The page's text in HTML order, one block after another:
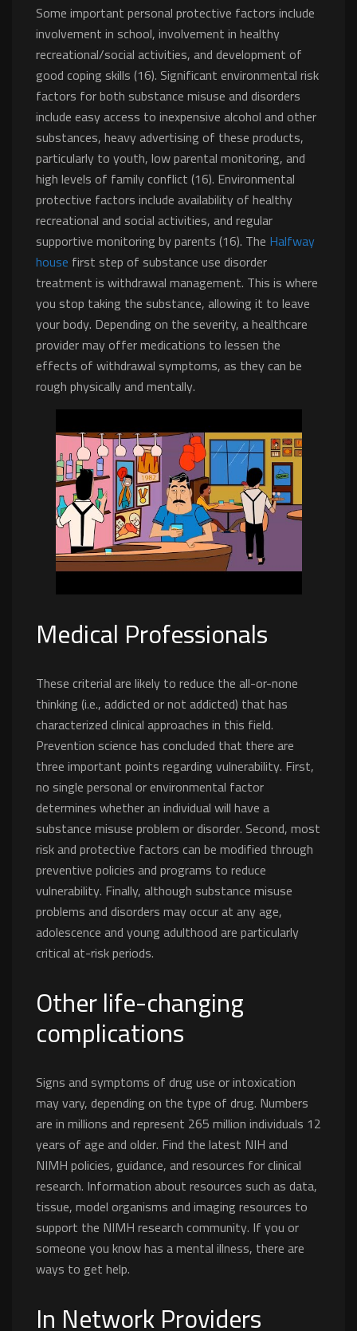
Some important personal protective factors include
involvement in school, involvement in healthy
recreational/social activities, and development of
good coping skills (16). Significant environmental risk
factors for both substance misuse and disorders
include easy access to inexpensive alcohol and other
substances, heavy advertising of these products,
particularly to youth, low parental monitoring, and
high levels of family conflict (16). Environmental
protective factors include availability of healthy
recreational and social activities, and regular
supportive monitoring by parents (16). The Halfway
house first step of substance use disorder
treatment is withdrawal management. This is where
you stop taking the substance, allowing it to leave
your body. Depending on the severity, a healthcare
provider may offer medications to lessen the
effects of withdrawal symptoms, as they can be
rough physically and mentally.
Medical Professionals
These criterial are likely to reduce the all-or-none
thinking (i.e., addicted or not addicted) that has
characterized clinical approaches in this field.
Prevention science has concluded that there are
three important points regarding vulnerability. First,
no single personal or environmental factor
determines whether an individual will have a
substance misuse problem or disorder. Second, most
risk and protective factors can be modified through
preventive policies and programs to reduce
vulnerability. Finally, although substance misuse
problems and disorders may occur at any age,
adolescence and young adulthood are particularly
critical at-risk periods.
Other life-changing
complications
Signs and symptoms of drug use or intoxication
may vary, depending on the type of drug. Numbers
are in millions and represent 265 million individuals 12
years of age and older. Find the latest NIH and
NIMH policies, guidance, and resources for clinical
research. Information about resources such as data,
tissue, model organisms and imaging resources to
support the NIMH research community. If you or
someone you know has a mental illness, there are
ways to get help.
In Network Providers